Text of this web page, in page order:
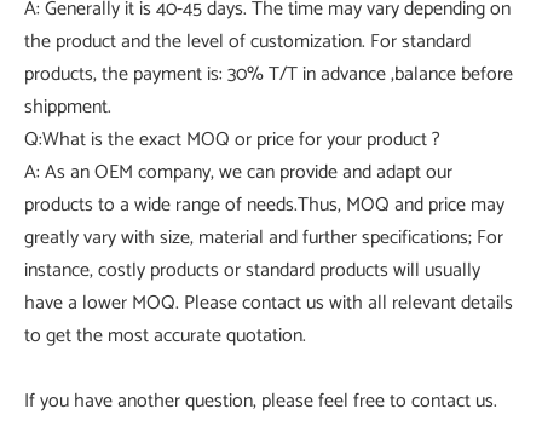
A: Generally it is 40-45 days. The time may vary depending on
the product and the level of customization. For standard
products, the payment is: 30% T/T in advance ,balance before
shippment.
Q:What is the exact MOQ or price for your product ?
A: As an OEM company, we can provide and adapt our
products to a wide range of needs.Thus, MOQ and price may
greatly vary with size, material and further specifications; For
instance, costly products or standard products will usually
have a lower MOQ. Please contact us with all relevant details
to get the most accurate quotation.
If you have another question, please feel free to contact us.